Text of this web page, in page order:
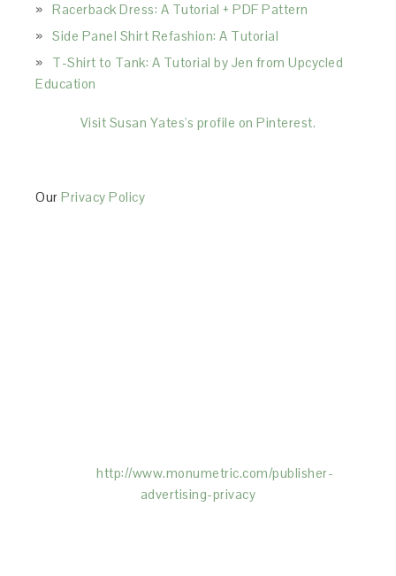
Racerback Dress: A Tutorial + PDF Pattern
Side Panel Shirt Refashion: A Tutorial
T-Shirt to Tank: A Tutorial by Jen from Upcycled
Education
Visit Susan Yates's profile on Pinterest.
OurPrivacy Policy
http://www.monumetric.com/publisher-
advertising-privacy